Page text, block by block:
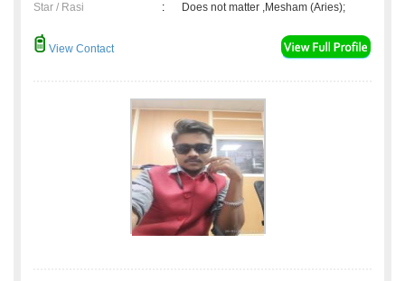
Star / Rasi
: Does not matter ,Mesham (Aries);
View Contact